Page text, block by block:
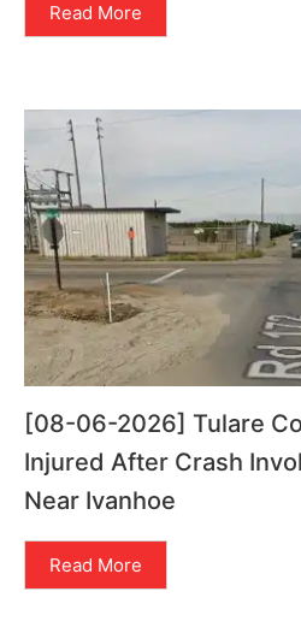
Read More
[08-06-2026] Tulare
Injured After Crash
Near Ivanhoe
Read More